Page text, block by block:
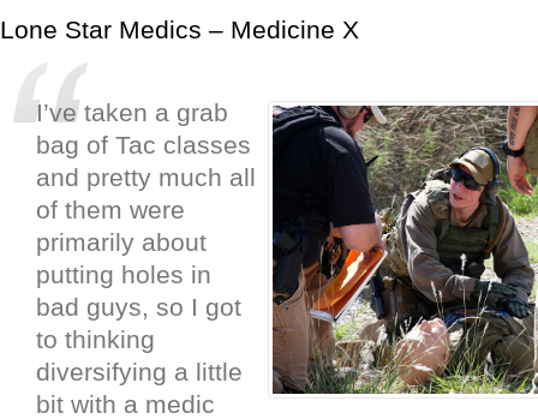
Lone Star Medics – Medicine X
I’ve taken a grab
bag of Tac classes
and pretty much all
of them were
primarily about
putting holes in
bad guys, so I got
to thinking
diversifying a little
bit with a medic